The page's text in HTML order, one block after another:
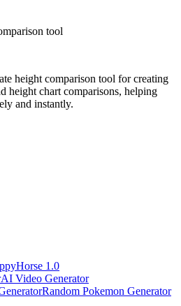
height comparison tool for creating
height chart comparisons, helping
and instantly.
1.0
AI Video Generator
Random Pokemon Generator